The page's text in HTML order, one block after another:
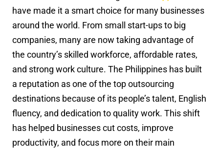
have made it a smart choice for many businesses
around the world. From small start-ups to big
companies, many are now taking advantage of
the country’s skilled workforce, affordable rates,
and strong work culture. The Philippines has built
a reputation as one of the top outsourcing
destinations because of its people’s talent, English
fluency, and dedication to quality work. This shift
has helped businesses cut costs, improve
productivity, and focus more on their main